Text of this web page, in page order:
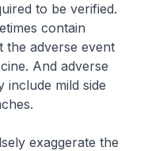
to be verified.
contain
adverse event
And adverse
include mild side
exaggerate the